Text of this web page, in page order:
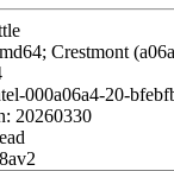
Crestmont
000a06a4-20-
20260330